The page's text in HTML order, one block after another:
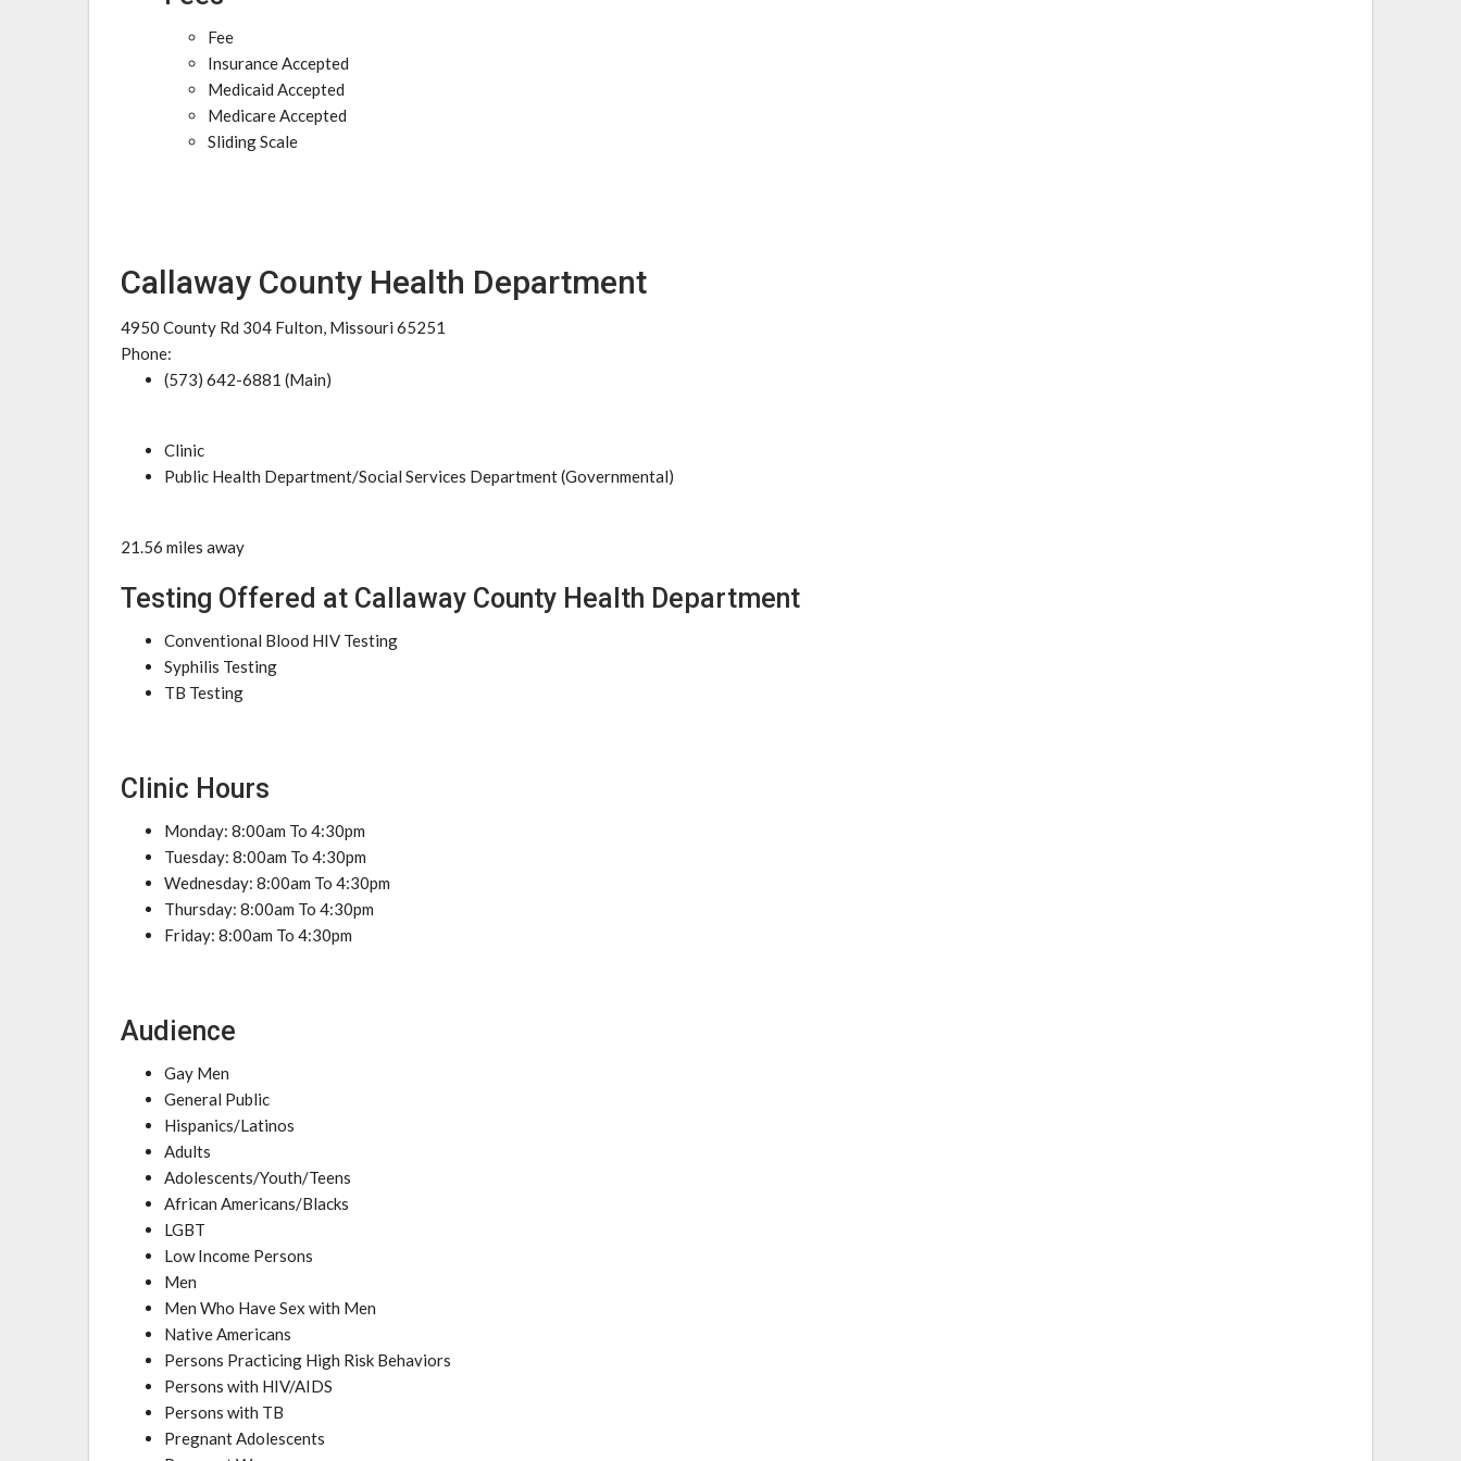
Fee
Insurance Accepted
Medicaid Accepted
Medicare Accepted
Sliding Scale
Callaway County Health Department
4950 County Rd 304 Fulton, Missouri 65251
Phone:
(573) 642-6881 (Main)
Clinic
Public Health Department/Social Services Department (Governmental)
21.56 miles away
Testing Offered at Callaway County Health Department
Conventional Blood HIV Testing
Syphilis Testing
TB Testing
Clinic Hours
Monday: 8:00am To 4:30pm
Tuesday: 8:00am To 4:30pm
Wednesday: 8:00am To 4:30pm
Thursday: 8:00am To 4:30pm
Friday: 8:00am To 4:30pm
Audience
Gay Men
General Public
Hispanics/Latinos
Adults
Adolescents/Youth/Teens
African Americans/Blacks
LGBT
Low Income Persons
Men
Men Who Have Sex with Men
Native Americans
Persons Practicing High Risk Behaviors
Persons with HIV/AIDS
Persons with TB
Pregnant Adolescents